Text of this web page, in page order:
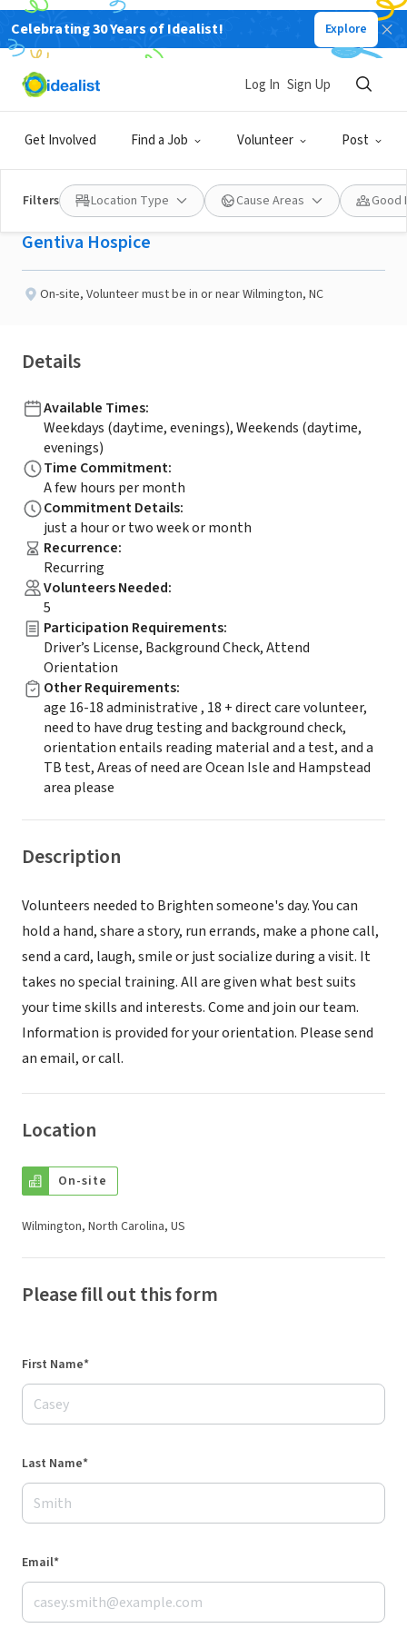
Celebrating 30 Years of Idealist! Explore
Get Involved Find a Job Volunteer Post
Log In Sign Up
Filters Location Type Cause Areas Good
BUSINESS
Published 28 days ago
Gentiva Hospice
volunteer
Gentiva Hospice
On-site, Volunteer must be in or near Wilmington, NC
Details
Available Times:
Weekdays (daytime, evenings), Weekends (daytime,
evenings)
Time Commitment:
A few hours per month
Commitment Details:
just a hour or two week or month
Recurrence:
Recurring
Volunteers Needed:
5
Participation Requirements:
Driver’s License, Background Check, Attend
Orientation
Other Requirements:
age 16-18 administrative , 18 + direct care volunteer,
need to have drug testing and background check,
orientation entails reading material and a test, and a
TB test, Areas of need are Ocean Isle and Hampstead
area please
Description
Volunteers needed to Brighten someone's day. You can
hold a hand, share a story, run errands, make a phone call,
send a card, laugh, smile or just socialize during a visit. It
takes no special training. All are given what best suits
your time skills and interests. Come and join our team.
Information is provided for your orientation. Please send
an email, or call.
Location
On-site
Wilmington, North Carolina, US
Please fill out this form
First Name*
Last Name*
Email*